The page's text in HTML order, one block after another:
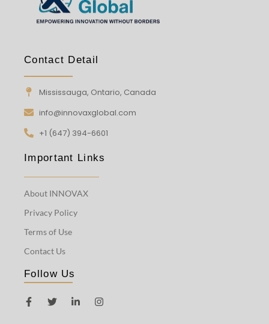
Contact Detail
Mississauga, Ontario, Canada
info@innovaxglobal.com
+1 (647) 394-6601
Important Links
About INNOVAX
Privacy Policy
Terms of Use
Contact Us
Follow Us
F
a
T
w
L
I
n